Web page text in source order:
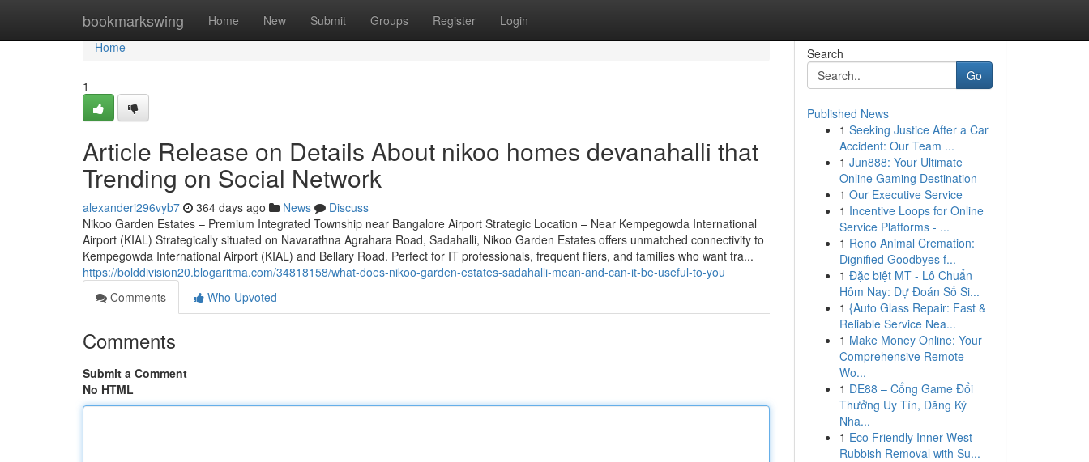
bookmarkswing Home New Submit Groups Register Login
Home
Home
1
Article Release on Details About nikoo homes devanahalli that
Trending on Social Network
alexanderi296vyb7 364 days ago News
Discuss
Nikoo Garden Estates – Premium Integrated Township near Bangalore Airport Strategic Location – Near Kempegowda International
Airport (KIAL) Strategically situated on Navarathna Agrahara Road, Sadahalli, Nikoo Garden Estates offers unmatched connectivity to
Kempegowda International Airport (KIAL) and Bellary Road. Perfect for IT professionals, frequent fliers, and families who want tra...
https://bolddivision20.blogaritma.com/34818158/what-does-nikoo-garden-estates-sadahalli-mean-and-can-it-be-useful-to-you
Comments
Who Upvoted
Comments
Submit a Comment
No HTML
Search
Go
Published News
1 Seeking Justice After a Car
Accident: Our Team ...
1 Jun888: Your Ultimate
Online Gaming Destination
1 Our Executive Service
1 Incentive Loops for Online
Service Platforms - ...
1 Reno Animal Cremation:
Dignified Goodbyes f...
1 Đặc biệt MT - Lô Chuẩn
Hôm Nay: Dự Đoán Số Si...
1 {Auto Glass Repair: Fast &
Reliable Service Nea...
1 Make Money Online: Your
Comprehensive Remote
Wo...
1 DE88 – Cổng Game Đổi
Thưởng Uy Tín, Đăng Ký
Nha...
1 Eco Friendly Inner West
Rubbish Removal with Su...